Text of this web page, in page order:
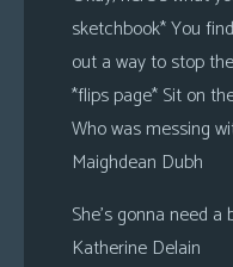
sketchbook* You
out a way to stop
*flips page* Sit on
Who was messing
Maighdean Dubh
She’s gonna need a
Katherine Delain